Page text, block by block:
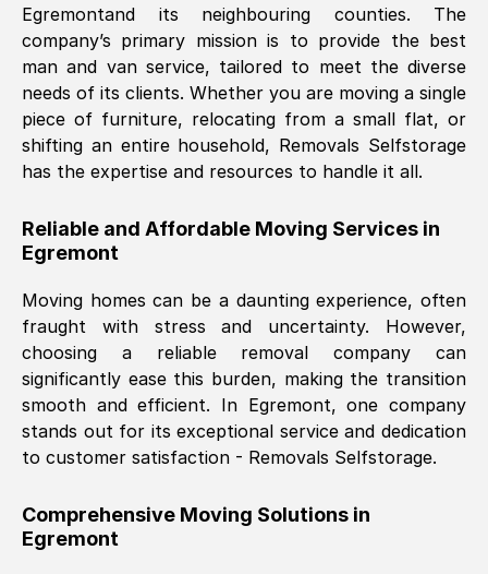
Nil Walker, (7GP, UK)
Fri, 29 Nov 2024 18:06:24 GMT
Excellent experience from this company
furniture were polite and hardworking.
Great communication from Ellen and the
them.
Natalie Shoshan, ( 0QG, UK)
Fri, 29 Nov 2024 18:00:53 GMT
Very fair price, they arrived promptly, did
helpful. Job was done according to what
was requested, efficiently and cheerfully.
Egremontand its neighbouring counties. The
company’s primary mission is to provide the best
man and van service, tailored to meet the diverse
needs of its clients. Whether you are moving a single
piece of furniture, relocating from a small flat, or
shifting an entire household, Removals Selfstorage
has the expertise and resources to handle it all.
Reliable and Affordable Moving Services in
Egremont
Moving homes can be a daunting experience, often
fraught with stress and uncertainty. However,
choosing a reliable removal company can
significantly ease this burden, making the transition
smooth and efficient. In Egremont, one company
stands out for its exceptional service and dedication
to customer satisfaction - Removals Selfstorage.
Comprehensive Moving Solutions in
Egremont